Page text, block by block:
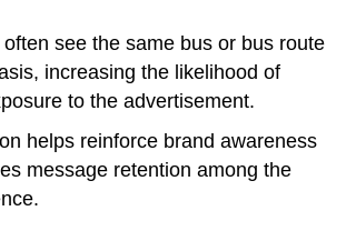
see the same bus or bus route
increasing the likelihood of
to the advertisement.
helps reinforce brand awareness
message retention among the